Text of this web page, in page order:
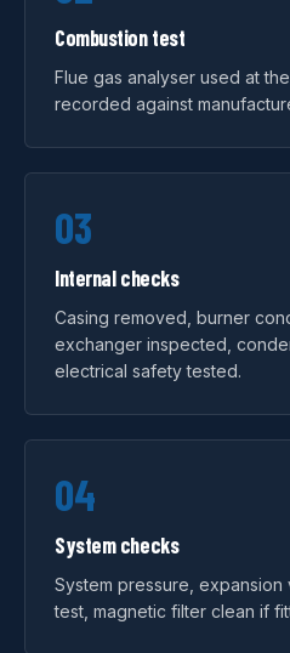
Combustion test
Flue gas analyser used at
recorded against
03
Internal checks
Casing removed, burner
exchanger inspected,
electrical safety tested.
04
System checks
System pressure,
test, magnetic filter clean if